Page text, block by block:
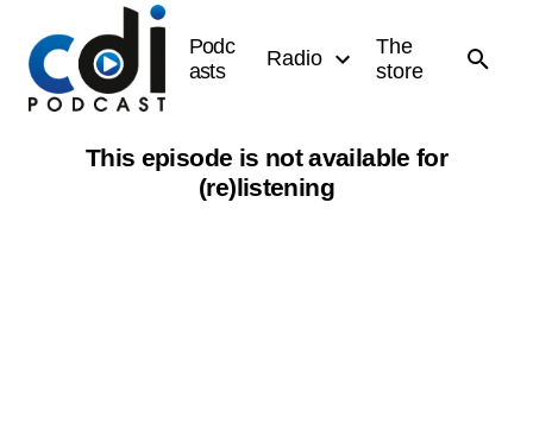
Podc
asts
Radio
The
store
This episode is not available for
(re)listening